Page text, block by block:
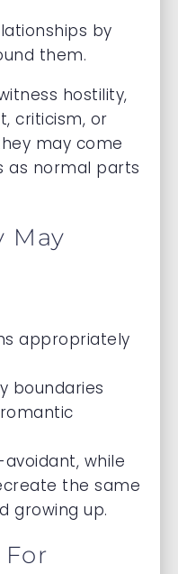
by
them.
hostility,
criticism, or
may come
as normal parts
May
appropriately
boundaries
while
the same
growing up.